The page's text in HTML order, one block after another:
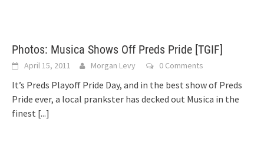
Photos: Musica Shows Off Preds Pride [TGIF]
April 15, 2011 Morgan Levy 0 Comments
It’s Preds Playoff Pride Day, and in the best show of Preds
Pride ever, a local prankster has decked out Musica in the
finest [...]